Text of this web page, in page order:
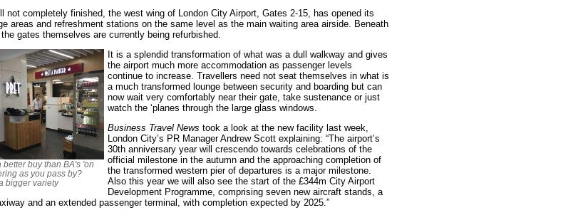
not completely finished, the west wing of London City Airport, Gates 2-15, has opened its
areas and refreshment stations on the same level as the main waiting area airside. Beneath
gates themselves are currently being refurbished.
better buy than BA's 'on
as you pass by?
bigger variety
It is a splendid transformation of what was a dull walkway and gives
the airport much more accommodation as passenger levels
continue to increase. Travellers need not seat themselves in what is
a much transformed lounge between security and boarding but can
now wait very comfortably near their gate, take sustenance or just
watch the ‘planes through the large glass windows.
Business Travel News took a look at the new facility last week,
London City’s PR Manager Andrew Scott explaining: “The airport’s
30th anniversary year will crescendo towards celebrations of the
official milestone in the autumn and the approaching completion of
the transformed western pier of departures is a major milestone.
Also this year we will also see the start of the £344m City Airport
Development Programme, comprising seven new aircraft stands, a
and an extended passenger terminal, with completion expected by 2025.”